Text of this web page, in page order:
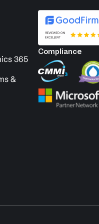
365
&
Compliance